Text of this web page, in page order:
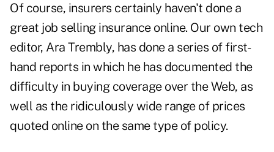
Of course, insurers certainly haven't done a
great job selling insurance online. Our own tech
editor, Ara Trembly, has done a series of first-
hand reports in which he has documented the
difficulty in buying coverage over the Web, as
well as the ridiculously wide range of prices
quoted online on the same type of policy.